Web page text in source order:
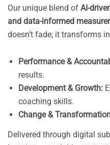
Our unique blend of AI-
and data-informed
doesn’t fade; it transforms
Performance &
results.
Development & Growth:
coaching skills.
Change &
Delivered through digital